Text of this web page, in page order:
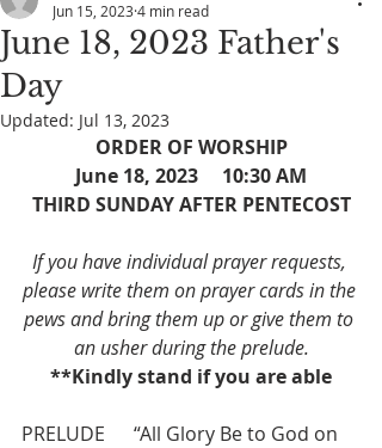
June 18, 2023 Father's
Day
Jun 15, 2023 4 min read
Updated: Jul 13, 2023
ORDER OF WORSHIP
June 18, 2023     10:30 AM
THIRD SUNDAY AFTER PENTECOST
If you have individual prayer requests,
please write them on prayer cards in the
pews and bring them up or give them to
an usher during the prelude.
**Kindly stand if you are able
PRELUDE      “All Glory Be to God on